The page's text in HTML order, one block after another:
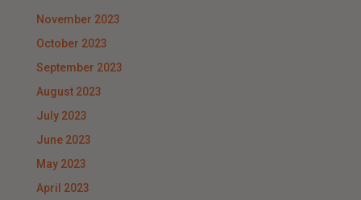
November 2023
October 2023
September 2023
August 2023
July 2023
June 2023
May 2023
April 2023